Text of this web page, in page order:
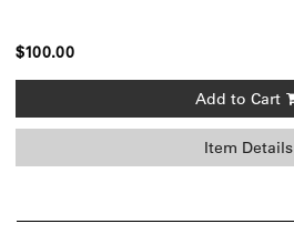
$100.00
Add to Cart
Item Details